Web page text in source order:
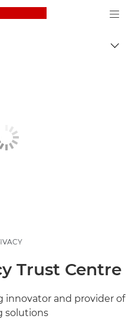
Canon Logo, back
Trust Centre
innovator and provider of
solutions